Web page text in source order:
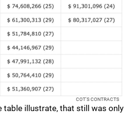
COT'S CONTRACTS
table illustrate, that still was only